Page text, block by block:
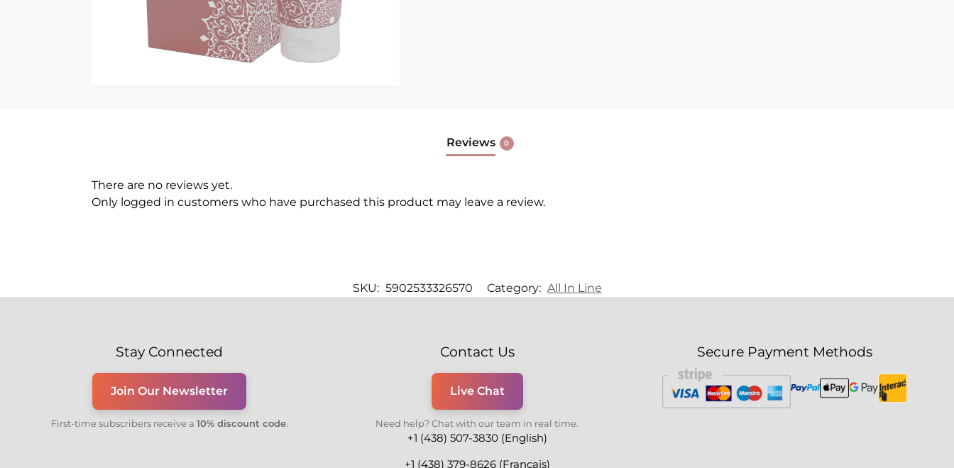
Reviews 0
There are no reviews yet.
Only logged in customers who have purchased this product may leave a review.
SKU: 5902533326570 Category: All In Line
Stay Connected
Join Our Newsletter
First-time subscribers receive a 10% discount code.
Contact Us
Live Chat
Need help? Chat with our team in real time.
+1 (438) 507-3830 (English)
+1 (438) 379-8626 (Français)
Secure Payment Methods